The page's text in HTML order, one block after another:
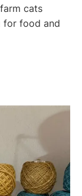
cats
for food and